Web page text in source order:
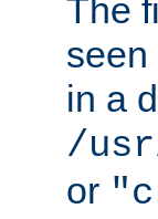
The
seen
in a
/
or